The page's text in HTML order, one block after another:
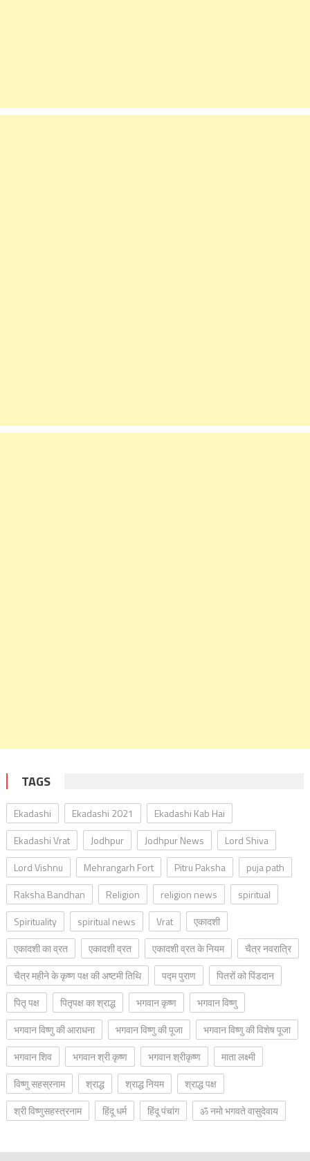
TAGS
Ekadashi Ekadashi 2021
Ekadashi Kab Hai
Ekadashi Vrat
Jodhpur Jodhpur News
Lord Shiva
Lord Vishnu
Mehrangarh Fort Pitru Paksha
puja path
Raksha Bandhan
Religion religion news
spiritual
Spirituality
spiritual news Vrat
एकादशी
एकादशी का व्रत
एकादशी व्रत एकादशी व्रत के नियम
चैत्र नवरात्रि
चैत्र महीने के कृष्ण पक्ष की अष्टमी तिथि
पद्म पुराण
पितरों को पिंडदान
पितृ पक्ष
पितृपक्ष का श्राद्ध भगवान कृष्ण
भगवान विष्णु
भगवान विष्णु की आराधना
भगवान विष्णु की पूजा
भगवान विष्णु की विशेष पूजा
भगवान शिव
भगवान श्री कृष्ण भगवान श्रीकृष्ण
माता लक्ष्मी
विष्णु सहस्रनाम
श्राद्ध श्राद्ध नियम
श्राद्ध पक्ष
श्री विष्णुसहस्त्रनाम
हिंदू धर्म हिंदू पंचांग ॐ नमो भगवते वासुदेवाय